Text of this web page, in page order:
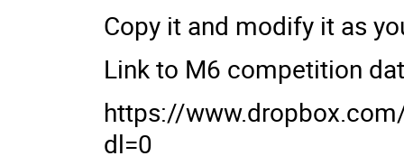
Copy it and modify it as
Link to M6 competition
https://
dl=0